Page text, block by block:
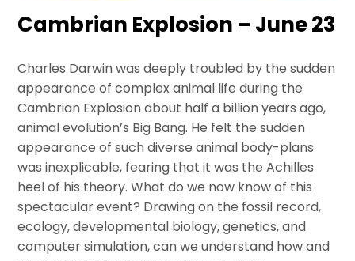
Cambrian Explosion – June 23
Charles Darwin was deeply troubled by the sudden
appearance of complex animal life during the
Cambrian Explosion about half a billion years ago,
animal evolution’s Big Bang. He felt the sudden
appearance of such diverse animal body-plans
was inexplicable, fearing that it was the Achilles
heel of his theory. What do we now know of this
spectacular event? Drawing on the fossil record,
ecology, developmental biology, genetics, and
computer simulation, can we understand how and